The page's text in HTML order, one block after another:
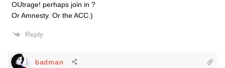
OUtrage! perhaps join in ?
Or Amnesty. Or the ACC.)
Reply
badman